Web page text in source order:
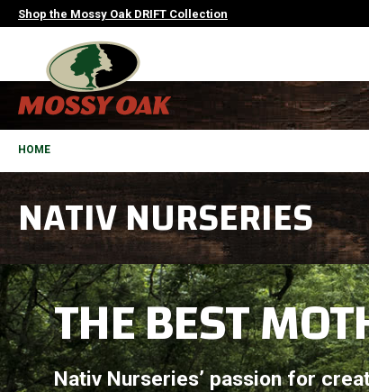
Skip
to
Shop the Mossy Oak DRIFT Collection
MAIN
NAVIGATION
HEADER
BREADCRUMB
HOME
NATIV NURSERIES
THE BEST
Nativ Nurseries’ passion for